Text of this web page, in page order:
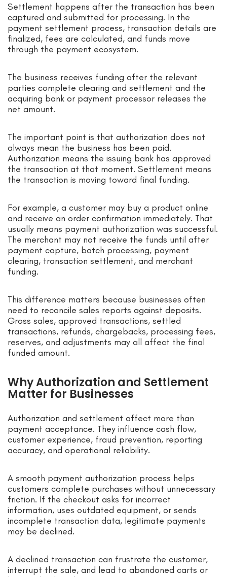
Settlement happens after the transaction has been
captured and submitted for processing. In the
payment settlement process, transaction details are
finalized, fees are calculated, and funds move
through the payment ecosystem.
The business receives funding after the relevant
parties complete clearing and settlement and the
acquiring bank or payment processor releases the
net amount.
The important point is that authorization does not
always mean the business has been paid.
Authorization means the issuing bank has approved
the transaction at that moment. Settlement means
the transaction is moving toward final funding.
For example, a customer may buy a product online
and receive an order confirmation immediately. That
usually means payment authorization was successful.
The merchant may not receive the funds until after
payment capture, batch processing, payment
clearing, transaction settlement, and merchant
funding.
This difference matters because businesses often
need to reconcile sales reports against deposits.
Gross sales, approved transactions, settled
transactions, refunds, chargebacks, processing fees,
reserves, and adjustments may all affect the final
funded amount.
Why Authorization and Settlement
Matter for Businesses
Authorization and settlement affect more than
payment acceptance. They influence cash flow,
customer experience, fraud prevention, reporting
accuracy, and operational reliability.
A smooth payment authorization process helps
customers complete purchases without unnecessary
friction. If the checkout asks for incorrect
information, uses outdated equipment, or sends
incomplete transaction data, legitimate payments
may be declined.
A declined transaction can frustrate the customer,
interrupt the sale, and lead to abandoned carts or